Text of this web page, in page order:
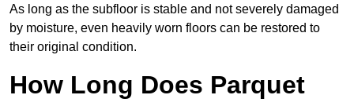
As long as the subfloor is stable and not severely damaged
by moisture, even heavily worn floors can be restored to
their original condition.
How Long Does Parquet